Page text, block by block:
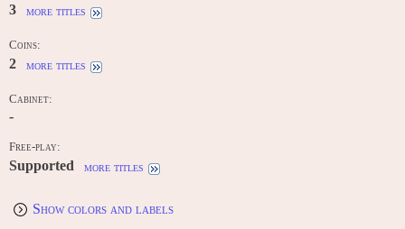
3 more titles
Coins:
2 more titles
Cabinet:
-
Free-play:
Supported more titles
Show colors and labels